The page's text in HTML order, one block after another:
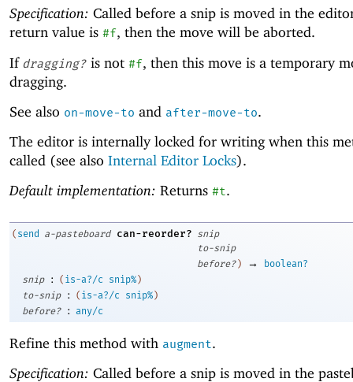
Specification: Called before a snip is moved in the
return value is #f, then the move will be aborted.
If dragging? is not #f, then this move is a temporary
dragging.
See also on-move-to and after-move-to.
The editor is internally locked for writing when this
called (see also Internal Editor Locks).
Default implementation: Returns #t.
( send a-pasteboard can-reorder? snip
to-snip
before? ) →
boolean?
snip
: ( is-a?/c snip% )
to-snip
: ( is-a?/c snip% )
before?
: any/c
Refine this method with augment.
Specification: Called before a snip is moved in the